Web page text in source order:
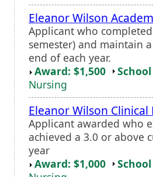
Eleanor Wilson
Applicant who
semester) and maintain
end of each year.
Award: $1,500
Nursing
Eleanor Wilson Clinical
Applicant awarded who
achieved a 3.0 or above
year
Award: $1,000